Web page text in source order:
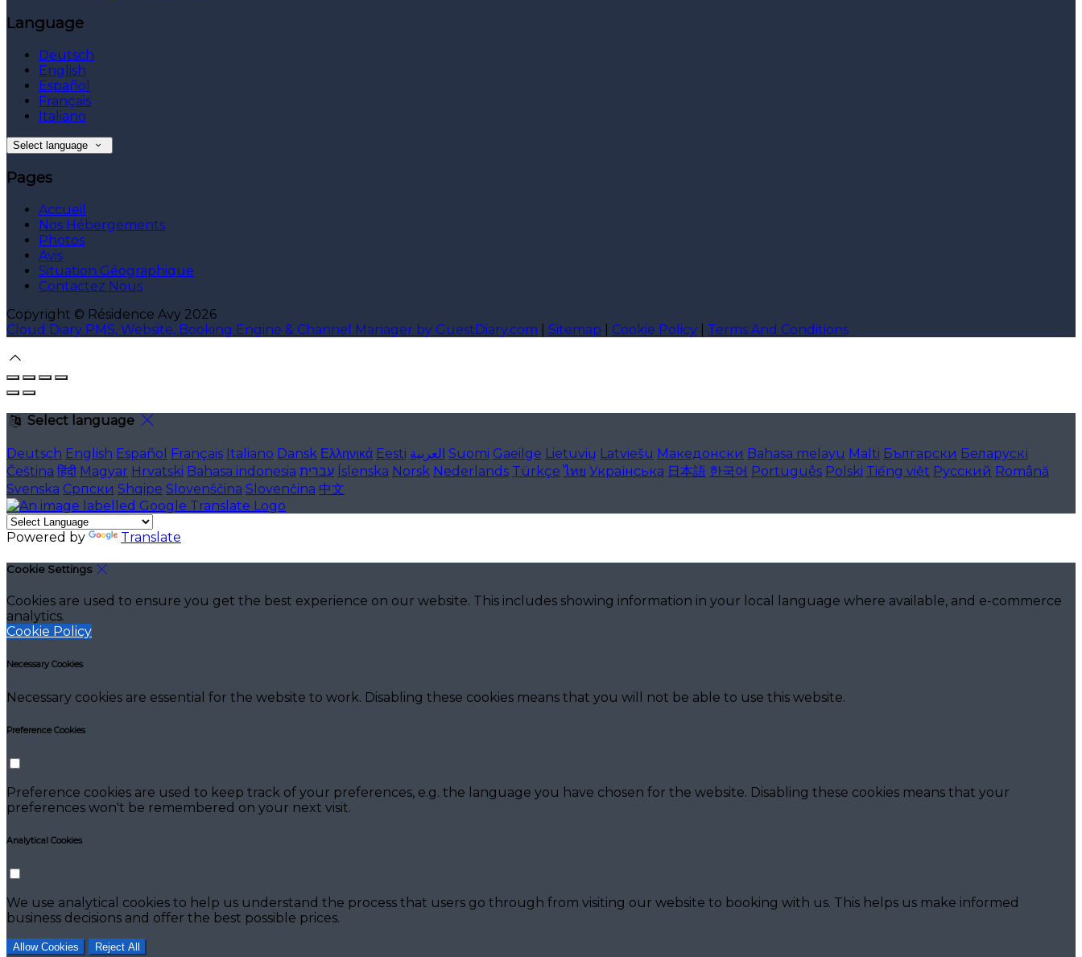
Language
Deutsch
English
Español
Français
Italiano
Select language
Pages
Accueil
Nos Hébergements
Photos
Avis
Situation Géographique
Contactez Nous
Copyright © Résidence Avy 2026
Cloud Diary PMS, Website, Booking Engine & Channel Manager by GuestDiary.com
Sitemap Cookie Policy Terms And Conditions
Select language
Deutsch English Español Français Italiano Dansk Ελληνικά Eesti العربية Suomi Gaeilge Lietuvių Latviešu Македонски Bahasa melayu Malti Български Беларускі
Čeština हिंदी Magyar Hrvatski Bahasa indonesia עברית Íslenska Norsk Nederlands Türkçe ไทย Українська 日本語 한국어 Português Polski Tiếng việt Русский Română
Svenska Српски Shqipe Slovenščina Slovenčina 中文
Powered by Translate
Cookie Settings
Cookies are used to ensure you get the best experience on our website. This includes showing information in your local language where available, and e-commerce
analytics.
Cookie Policy
Necessary Cookies
Necessary cookies are essential for the website to work. Disabling these cookies means that you will not be able to use this website.
Preference Cookies
Preference cookies are used to keep track of your preferences, e.g. the language you have chosen for the website. Disabling these cookies means that your
preferences won't be remembered on your next visit.
Analytical Cookies
We use analytical cookies to help us understand the process that users go through from visiting our website to booking with us. This helps us make informed
business decisions and offer the best possible prices.
Allow Cookies Reject All